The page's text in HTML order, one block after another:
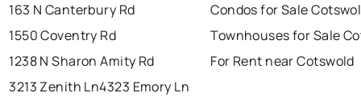
163 N Canterbury Rd
1550 Coventry Rd
1238 N Sharon Amity Rd
3213 Zenith Ln4323 Emory Ln
Condos for Sale
Townhouses for Sale
For Rent near Cotswold